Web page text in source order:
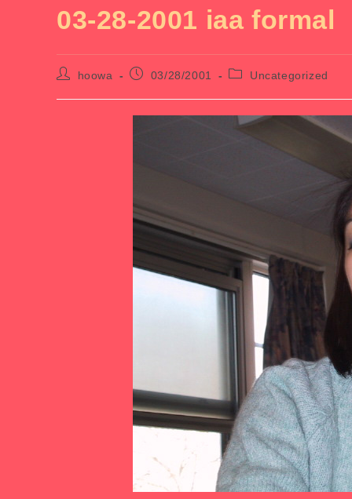
03-28-2001 iaa formal
Posthoowa
Post03/28/2001
PostUncategorized